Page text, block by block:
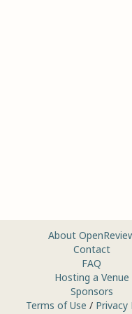
About
Contact
FAQ
Hosting a Venue
Sponsors
Terms of Use / Privacy